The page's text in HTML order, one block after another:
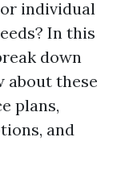
individual
In this
down
about these
plans,
and